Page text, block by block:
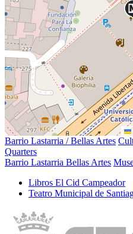
Barrio Lastarria / Bellas Artes
Quarters
Barrio Lastarria Bellas Artes
Libros El Cid Campeador
Teatro Municipal de